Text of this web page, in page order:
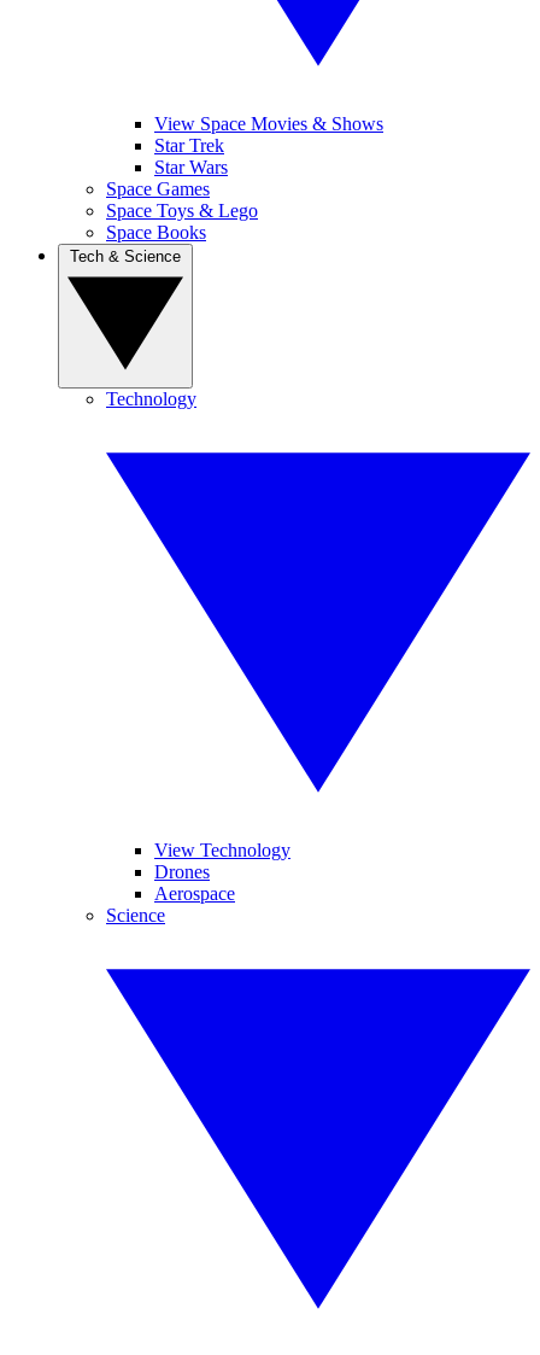
View Space Movies & Shows
Star Trek
Star Wars
Space Games
Space Toys & Lego
Space Books
Technology
View Technology
Drones
Aerospace
Science